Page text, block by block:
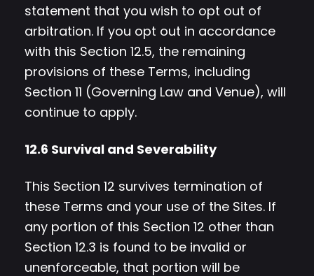
statement that you wish to opt out of
arbitration. If you opt out in accordance
with this Section 12.5, the remaining
provisions of these Terms, including
Section 11 (Governing Law and Venue), will
continue to apply.
12.6 Survival and Severability
This Section 12 survives termination of
these Terms and your use of the Sites. If
any portion of this Section 12 other than
Section 12.3 is found to be invalid or
unenforceable, that portion will be